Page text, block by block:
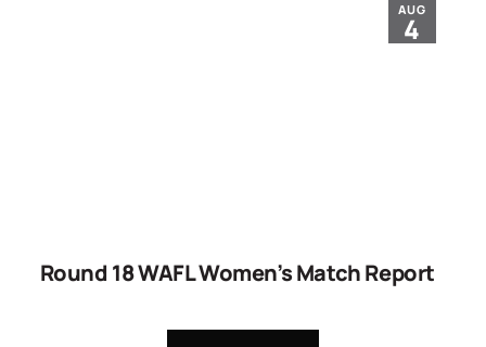
AUG
4
Round 18 WAFL Women’s Match Report